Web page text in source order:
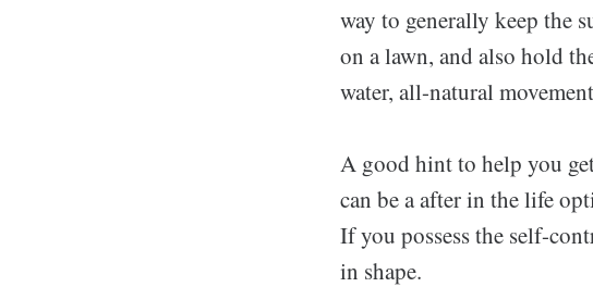
way to generally keep the
on a lawn, and also hold
water, all-natural
A good hint to help you
can be a after in the life
If you possess the self-
in shape.